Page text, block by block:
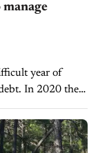
year of
the
thanks to a